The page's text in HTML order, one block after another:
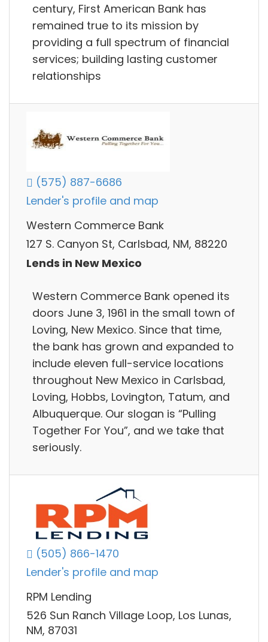
century, First American Bank has
remained true to its mission by
providing a full spectrum of financial
services; building lasting customer
relationships
(575) 887-6686
Lender's profile and map
Western Commerce Bank
127 S. Canyon St, Carlsbad, NM, 88220
Lends in New Mexico
Western Commerce Bank opened its
doors June 3, 1961 in the small town of
Loving, New Mexico. Since that time,
the bank has grown and expanded to
include eleven full-service locations
throughout New Mexico in Carlsbad,
Loving, Hobbs, Lovington, Tatum, and
Albuquerque. Our slogan is “Pulling
Together For You”, and we take that
seriously.
(505) 866-1470
Lender's profile and map
RPM Lending
526 Sun Ranch Village Loop, Los Lunas,
NM, 87031